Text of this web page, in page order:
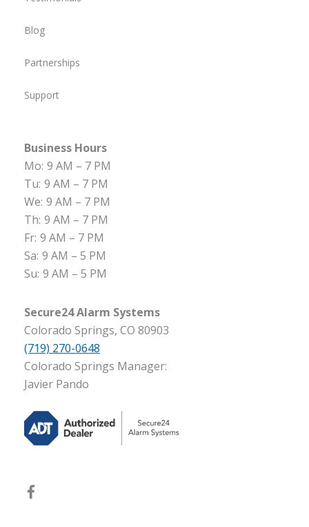
Blog
Partnerships
Support
Business Hours
Mo: 9 AM – 7 PM
Tu: 9 AM – 7 PM
We: 9 AM – 7 PM
Th: 9 AM – 7 PM
Fr: 9 AM – 7 PM
Sa: 9 AM – 5 PM
Su: 9 AM – 5 PM
Secure24 Alarm Systems
Colorado Springs, CO 80903
(719) 270-0648
Colorado Springs Manager:
Javier Pando